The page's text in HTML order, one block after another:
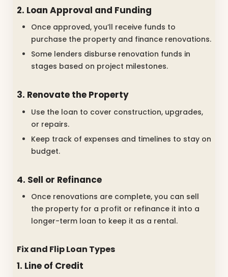
2. Loan Approval and Funding
Once approved, you’ll receive funds to
purchase the property and finance renovations.
Some lenders disburse renovation funds in
stages based on project milestones.
3. Renovate the Property
Use the loan to cover construction, upgrades,
or repairs.
Keep track of expenses and timelines to stay on
budget.
4. Sell or Refinance
Once renovations are complete, you can sell
the property for a profit or refinance it into a
longer-term loan to keep it as a rental.
Fix and Flip Loan Types
1. Line of Credit